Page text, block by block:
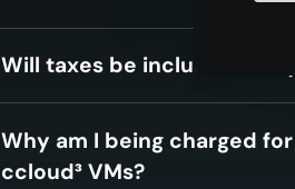
Will taxes be included in
Why am I being charged
ccloud³ VMs?